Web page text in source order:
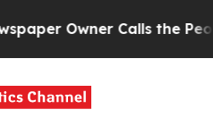
Calls the People